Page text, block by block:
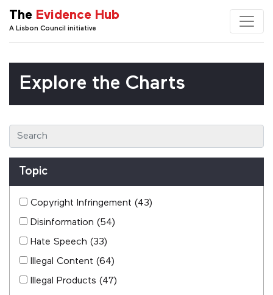
The Evidence Hub
A Lisbon Council initiative
Explore the Charts
Topic
Copyright Infringement (43)
Disinformation (54)
Hate Speech (33)
Illegal Content (64)
Illegal Products (47)